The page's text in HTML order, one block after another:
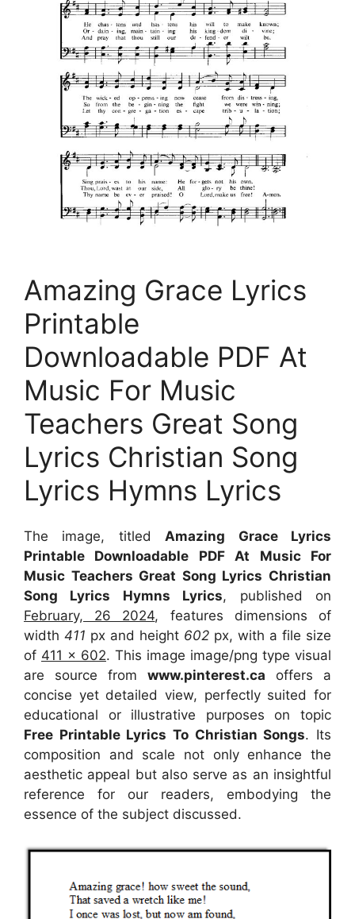
Amazing Grace Lyrics
Printable
Downloadable PDF At
Music For Music
Teachers Great Song
Lyrics Christian Song
Lyrics Hymns Lyrics
The image, titledAmazing Grace Lyrics
Printable Downloadable PDF At Music For
Music Teachers Great Song Lyrics Christian
Song Lyrics Hymns Lyrics, published on
February, 26 2024, features dimensions of
width 411 px and height 602 px, with a file size
of 411 x 602. This image image/png type visual
are source from www.pinterest.ca offers a
concise yet detailed view, perfectly suited for
educational or illustrative purposes on topic
Free Printable Lyrics To Christian Songs. Its
composition and scale not only enhance the
aesthetic appeal but also serve as an insightful
reference for our readers, embodying the
essence of the subject discussed.